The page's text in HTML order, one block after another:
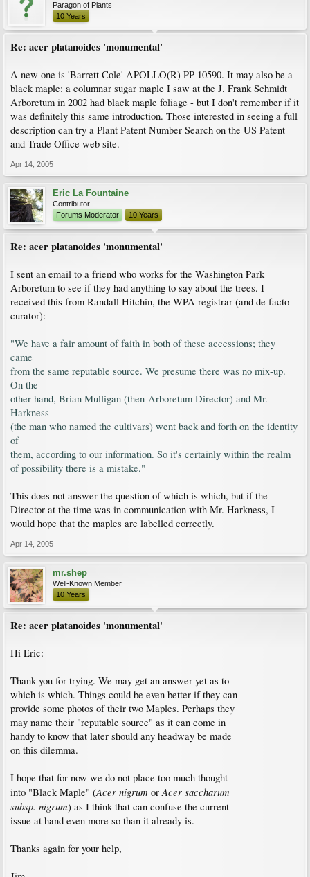
Paragon of Plants
10 Years
Re: acer platanoides 'monumental'
A new one is 'Barrett Cole' APOLLO(R) PP 10590. It may also be a
black maple: a columnar sugar maple I saw at the J. Frank Schmidt
Arboretum in 2002 had black maple foliage - but I don't remember if it
was definitely this same introduction. Those interested in seeing a full
description can try a Plant Patent Number Search on the US Patent
and Trade Office web site.
Apr 14, 2005
Eric La Fountaine
Contributor
Forums Moderator
10 Years
Re: acer platanoides 'monumental'
I sent an email to a friend who works for the Washington Park
Arboretum to see if they had anything to say about the trees. I
received this from Randall Hitchin, the WPA registrar (and de facto
curator):
"We have a fair amount of faith in both of these accessions; they
came
from the same reputable source. We presume there was no mix-up.
On the
other hand, Brian Mulligan (then-Arboretum Director) and Mr.
Harkness
(the man who named the cultivars) went back and forth on the identity
of
them, according to our information. So it's certainly within the realm
of possibility there is a mistake."
This does not answer the question of which is which, but if the
Director at the time was in communication with Mr. Harkness, I
would hope that the maples are labelled correctly.
Apr 14, 2005
mr.shep
Well-Known Member
10 Years
Re: acer platanoides 'monumental'
Hi Eric:
Thank you for trying. We may get an answer yet as to
which is which. Things could be even better if they can
provide some photos of their two Maples. Perhaps they
may name their "reputable source" as it can come in
handy to know that later should any headway be made
on this dilemma.
I hope that for now we do not place too much thought
into "Black Maple" (Acer nigrum orAcer saccharum
subsp. nigrum) as I think that can confuse the current
issue at hand even more so than it already is.
Thanks again for your help,